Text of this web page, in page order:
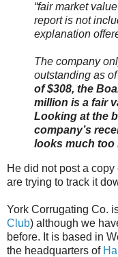
“fair market
report is not
explanation
The company
outstanding as
of $308, the
million is a fair
Looking at the
company’s
looks much too
He did not post a
are trying to track it
York Corrugating Co.
Club) although we
before. It is based in
the headquarters of